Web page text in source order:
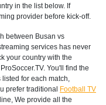
in the list below. If
provider before kick-off.
between Busan vs
services has never
your country with the
You'll find the
for each match,
prefer traditional Football TV
We provide all the